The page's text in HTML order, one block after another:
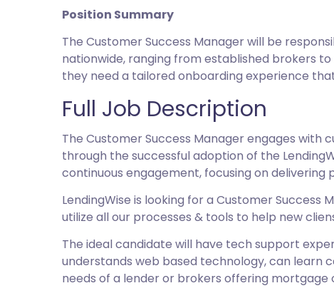
Position Summary
The Customer Success Manager will be
nationwide, ranging from established brokers
they need a tailored onboarding experience
Full Job Description
The Customer Success Manager engages
through the successful adoption of the
continuous engagement, focusing on delivering
LendingWise is looking for a Customer
utilize all our processes & tools to help new
The ideal candidate will have tech support
understands web based technology, can learn
needs of a lender or brokers offering mortgage